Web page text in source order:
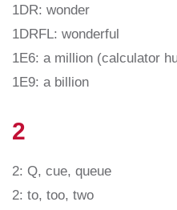
1DR: wonder
1DRFL: wonderful
1E6: a million (calculator
1E9: a billion
2
2: Q, cue, queue
2: to, too, two